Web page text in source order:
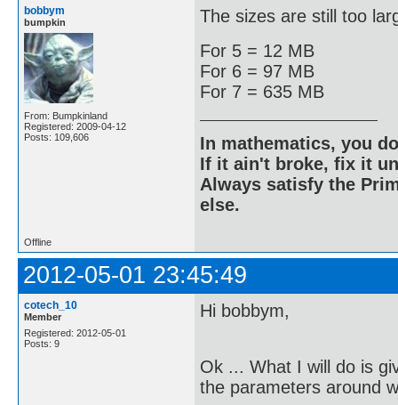
bobbym
bumpkin
From: Bumpkinland
Registered: 2009-04-12
Posts: 109,606
The sizes are still too
For 5 = 12 MB
For 6 = 97 MB
For 7 = 635 MB
In mathematics, you
If it ain't broke, fix it
Always satisfy the
else.
Offline
2012-05-01 23:45:49
cotech_10
Member
Registered: 2012-05-01
Posts: 9
Hi bobbym,
Ok ... What I will do is
the parameters around